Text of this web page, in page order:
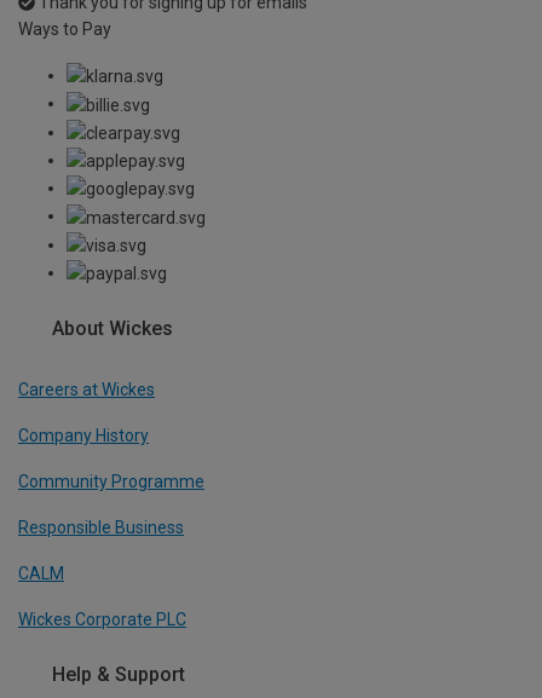
Ways to Pay
About Wickes
Careers at Wickes
Company History
Community Programme
Responsible Business
CALM
Wickes Corporate PLC
Help & Support